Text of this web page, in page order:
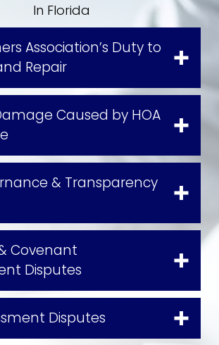
In Florida
Association’s Duty to
Repair
Caused by HOA
& Transparency
Covenant
Disputes
Disputes